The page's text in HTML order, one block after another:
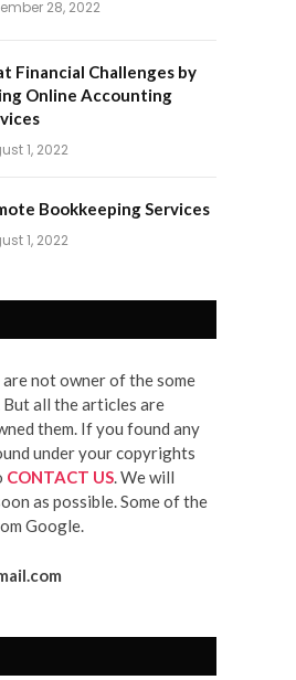
28, 2022
Financial Challenges by
Online Accounting
1, 2022
Bookkeeping Services
1, 2022
not owner of the some
But all the articles are
them. If you found any
under your copyrights
CONTACT US. We will
as possible. Some of the
Google.